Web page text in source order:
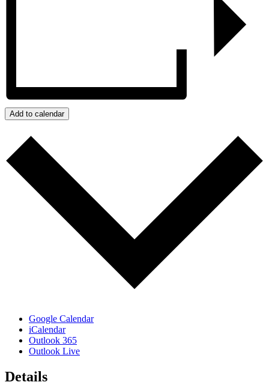
Add to calendar
Google Calendar
iCalendar
Outlook 365
Outlook Live
Details